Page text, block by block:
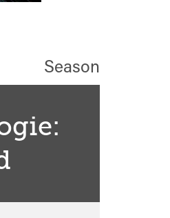
Season